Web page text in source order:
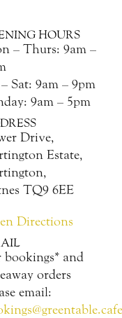
HOURS
– Thurs: 9am –
Sat: 9am – 9pm
9am – 5pm
Drive,
Estate,
TQ9 6EE
Directions
bookings* and
orders
email: